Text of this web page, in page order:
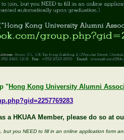
"Hong Kong University Alumni
a HKUAA Member, please do so at
but you NEED to fill in an online application form